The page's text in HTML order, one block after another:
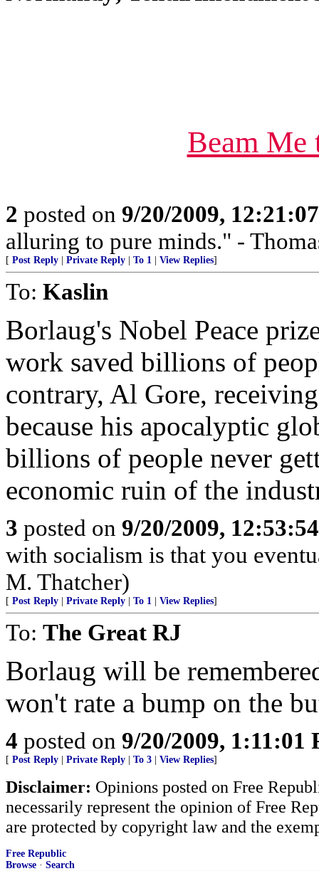
Beam Me
2 posted on 9/20/2009,
alluring to pure minds." -
[ Post Reply Private Reply To 1 View Replies]
To: Kaslin
Borlaug's Nobel Peace
work saved billions of
contrary, Al Gore,
because his apocalyptic
billions of people never
economic ruin of the
3 posted on 9/20/2009,
with socialism is that you
M. Thatcher)
[ Post Reply Private Reply To 1 View Replies]
To: The Great RJ
Borlaug will be
won't rate a bump on the
4 posted on 9/20/2009, 1:11:01
[ Post Reply Private Reply To 3 View Replies]
Disclaimer: Opinions posted on Free
necessarily represent the opinion of Free
are protected by copyright law and the
Free Republic
Browse · Search